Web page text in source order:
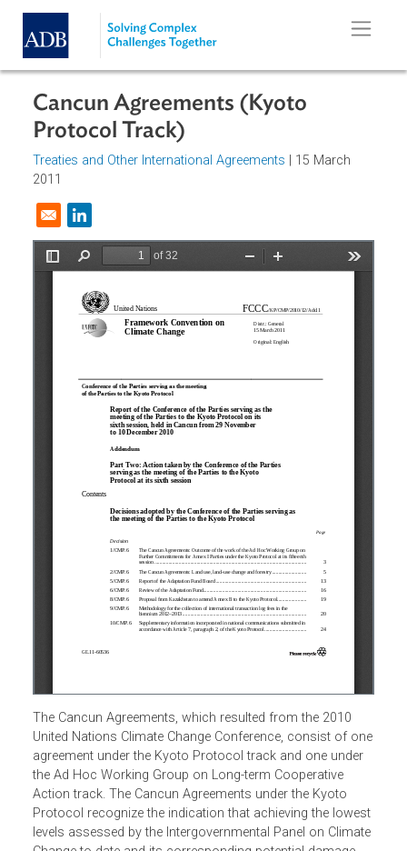
Skip to main content
Cancun Agreements (Kyoto
Protocol Track)
Treaties and Other International Agreements
2011
Opens in a new window
The Cancun Agreements, which resulted from the 2010
United Nations Climate Change Conference, consist of
agreement under the Kyoto Protocol track and one under